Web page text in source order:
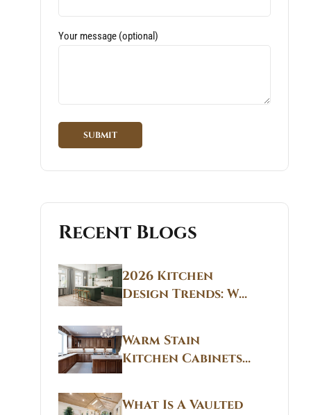
Your message (optional)
Recent Blogs
2026 Kitchen
Design Trends: Why
Non White Kitchen
Cabinets Are
Replacing All-
White Kitchens
Warm Stain
Kitchen Cabinets
CT: Warm Stain &
Beige Kitchen
What Is A Vaulted